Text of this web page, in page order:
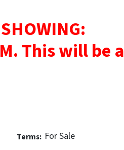
This will be a
Terms: For Sale